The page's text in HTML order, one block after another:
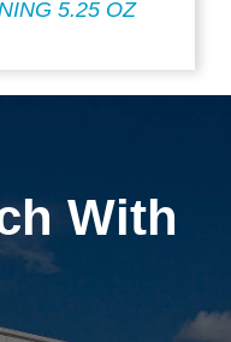
5.25 OZ
With